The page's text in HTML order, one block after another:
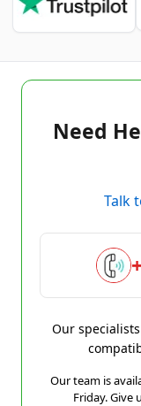
Need
Talk
Our
Our team is
Friday. Give